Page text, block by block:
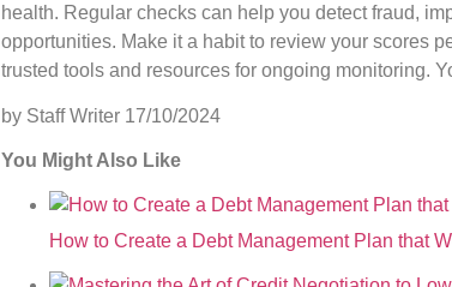
health. Regular checks can help you detect fraud,
opportunities. Make it a habit to review your scores
trusted tools and resources for ongoing monitoring.
by Staff Writer 17/10/2024
You Might Also Like
How to Create a Debt Management Plan that